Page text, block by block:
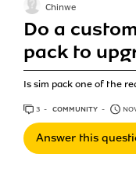
Do a
pack to
Is sim pack one of the
Chinwe
3 ANSWERS
COMMUNITY
Answer this